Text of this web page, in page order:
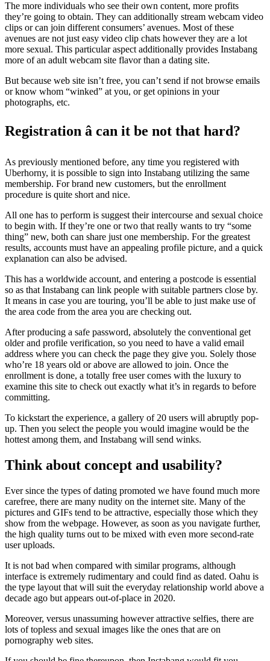
The more individuals who see their own content, more profits
they’re going to obtain. They can additionally stream webcam video
clips or can join different consumers’ avenues. Most of these
avenues are not just easy video clip chats however they are a lot
more sexual. This particular aspect additionally provides Instabang
more of an adult webcam site flavor than a dating site.
But because web site isn’t free, you can’t send if not browse emails
or know whom “winked” at you, or get opinions in your
photographs, etc.
Registration â can it be not that hard?
As previously mentioned before, any time you registered with
Uberhorny, it is possible to sign into Instabang utilizing the same
membership. For brand new customers, but the enrollment
procedure is quite short and nice.
All one has to perform is suggest their intercourse and sexual choice
to begin with. If they’re one or two that really wants to try “some
thing” new, both can share just one membership. For the greatest
results, accounts must have an appealing profile picture, and a quick
explanation can also be advised.
This has a worldwide account, and entering a postcode is essential
so as that Instabang can link people with suitable partners close by.
It means in case you are touring, you’ll be able to just make use of
the area code from the area you are checking out.
After producing a safe password, absolutely the conventional get
older and profile verification, so you need to have a valid email
address where you can check the page they give you. Solely those
who’re 18 years old or above are allowed to join. Once the
enrollment is done, a totally free user comes with the luxury to
examine this site to check out exactly what it’s in regards to before
committing.
To kickstart the experience, a gallery of 20 users will abruptly pop-
up. Then you select the people you would imagine would be the
hottest among them, and Instabang will send winks.
Think about concept and usability?
Ever since the types of dating promoted we have found much more
carefree, there are many nudity on the internet site. Many of the
pictures and GIFs tend to be attractive, especially those which they
show from the webpage. However, as soon as you navigate further,
the high quality turns out to be mixed with even more second-rate
user uploads.
It is not bad when compared with similar programs, although
interface is extremely rudimentary and could find as dated. Oahu is
the type layout that will suit the everyday relationship world above a
decade ago but appears out-of-place in 2020.
Moreover, versus unassuming however attractive selfies, there are
lots of topless and sexual images like the ones that are on
pornography web sites.